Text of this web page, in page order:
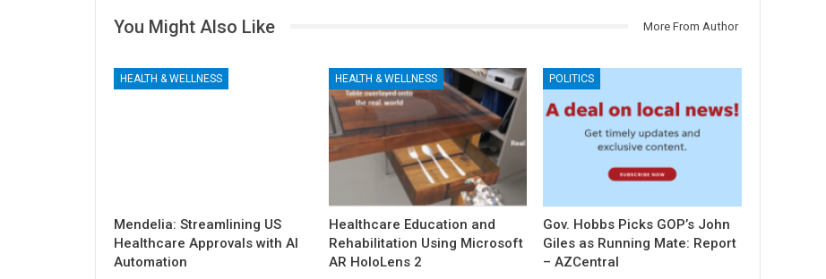
You Might Also Like More From Author
HEALTH & WELLNESS
Mendelia: Streamlining US
Healthcare Approvals with AI
Automation
HEALTH & WELLNESS
Healthcare Education and
Rehabilitation Using Microsoft
AR HoloLens 2
POLITICS
Gov. Hobbs Picks GOP’s John
Giles as Running Mate: Report
– AZCentral